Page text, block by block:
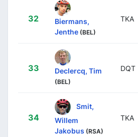
32
Biermans,
Jenthe (BEL)
TKA
33 Declercq, Tim
(BEL)
DQT
34
Smit,
Willem
Jakobus (RSA)
TKA